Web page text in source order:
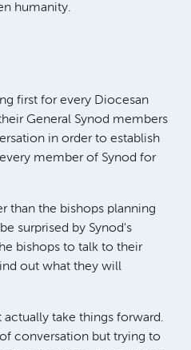
humanity.
first for every Diocesan
General Synod members
in order to establish
member of Synod for
than the bishops planning
surprised by Synod's
bishops to talk to their
out what they will
actually take things forward.
conversation but trying to